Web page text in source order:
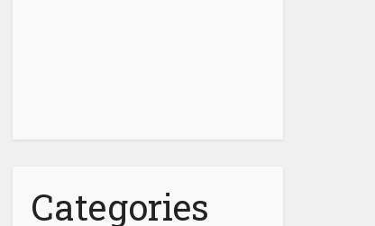
Categories